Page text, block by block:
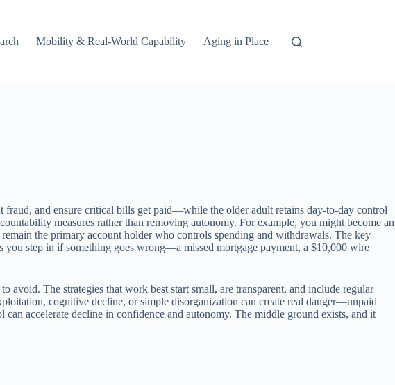
Mobility & Real-World Capability Aging in Place
fraud, and ensure critical bills get paid—while the older adult retains day-to-day control
measures rather than removing autonomy. For example, you might become an
the primary account holder who controls spending and withdrawals. The key
step in if something goes wrong—a missed mortgage payment, a $10,000 wire
The strategies that work best start small, are transparent, and include regular
cognitive decline, or simple disorganization can create real danger—unpaid
accelerate decline in confidence and autonomy. The middle ground exists, and it